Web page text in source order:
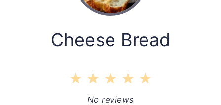
Cheese Bread
5
4
Stars
3
Stars
2
Stars
1
Star
No reviews